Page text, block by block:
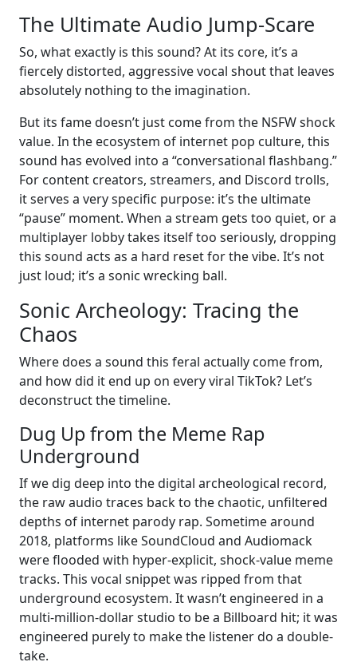
The Ultimate Audio Jump-Scare
So, what exactly is this sound? At its core, it’s a
fiercely distorted, aggressive vocal shout that leaves
absolutely nothing to the imagination.
But its fame doesn’t just come from the NSFW shock
value. In the ecosystem of internet pop culture, this
sound has evolved into a “conversational flashbang.”
For content creators, streamers, and Discord trolls,
it serves a very specific purpose: it’s the ultimate
“pause” moment. When a stream gets too quiet, or a
multiplayer lobby takes itself too seriously, dropping
this sound acts as a hard reset for the vibe. It’s not
just loud; it’s a sonic wrecking ball.
Sonic Archeology: Tracing the
Chaos
Where does a sound this feral actually come from,
and how did it end up on every viral TikTok? Let’s
deconstruct the timeline.
Dug Up from the Meme Rap
Underground
If we dig deep into the digital archeological record,
the raw audio traces back to the chaotic, unfiltered
depths of internet parody rap. Sometime around
2018, platforms like SoundCloud and Audiomack
were flooded with hyper-explicit, shock-value meme
tracks. This vocal snippet was ripped from that
underground ecosystem. It wasn’t engineered in a
multi-million-dollar studio to be a Billboard hit; it was
engineered purely to make the listener do a double-
take.